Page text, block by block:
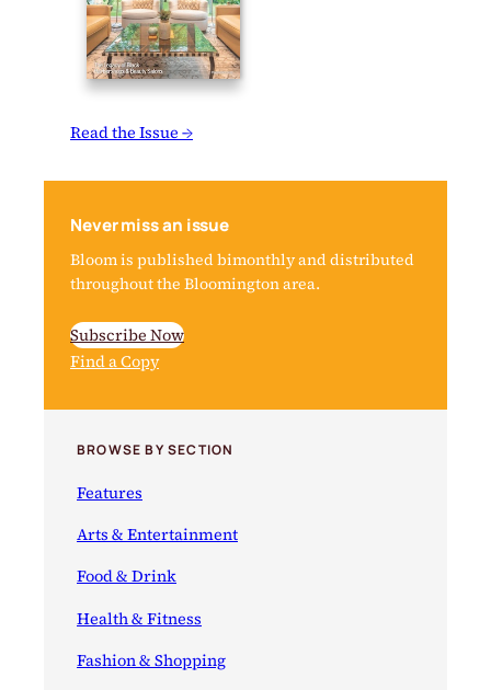
Read the Issue →
Never miss an issue
Bloom is published bimonthly and distributed
throughout the Bloomington area.
Subscribe Now
Find a Copy
BROWSE BY SECTION
Features
Arts & Entertainment
Food & Drink
Health & Fitness
Fashion & Shopping